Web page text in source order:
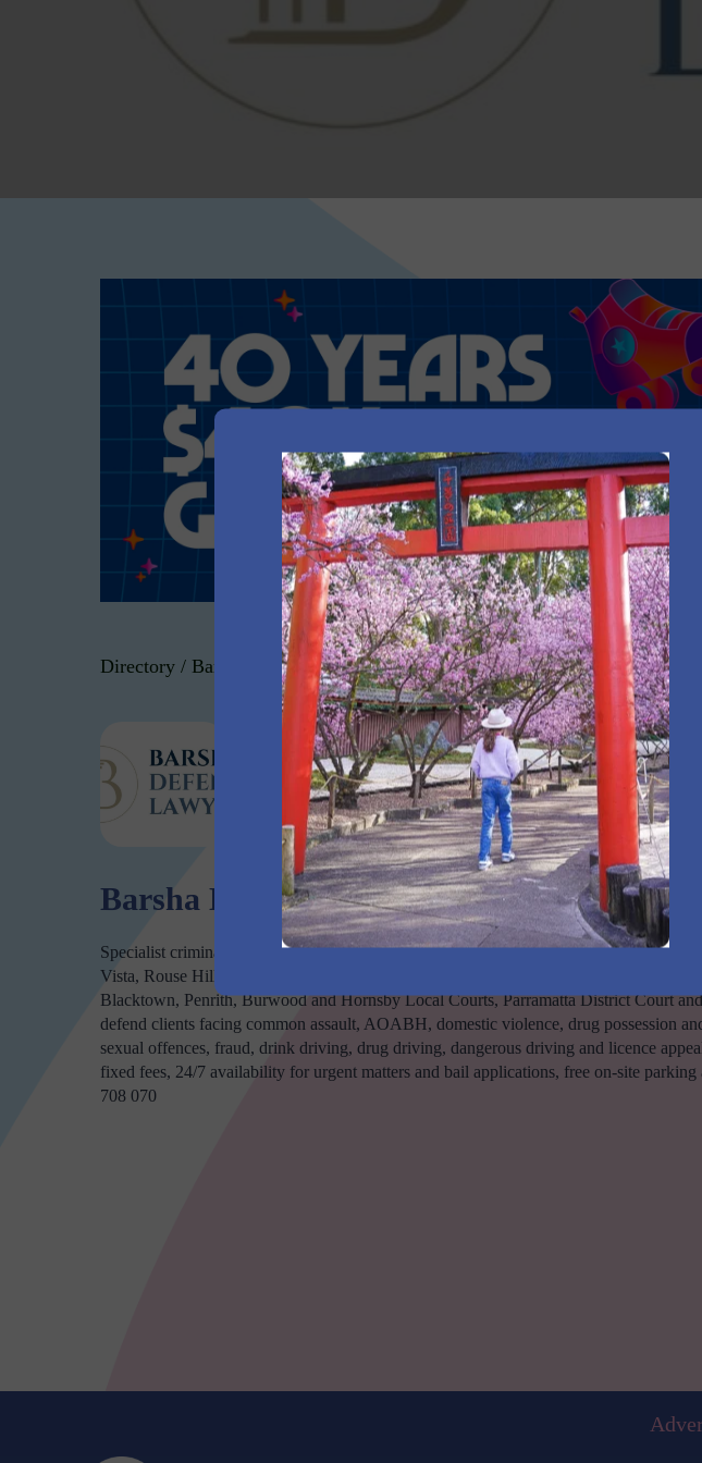
Directory / Barsha Defence Lawyers
Barsha Defence Lawyers
Barsha Defence Lawyers
Specialist criminal and traffic defence lawyers in Norwest, serving the Hills District,
Vista, Rouse Hill, Kellyville and Greater Western Sydney. Principal Lawyer Michael
Blacktown, Penrith, Burwood and Hornsby Local Courts, Parramatta District Court
defend clients facing common assault, AOABH, domestic violence, drug possession
sexual offences, fraud, drink driving, drug driving, dangerous driving and licence
fixed fees, 24/7 availability for urgent matters and bail applications, free on-site
708 070